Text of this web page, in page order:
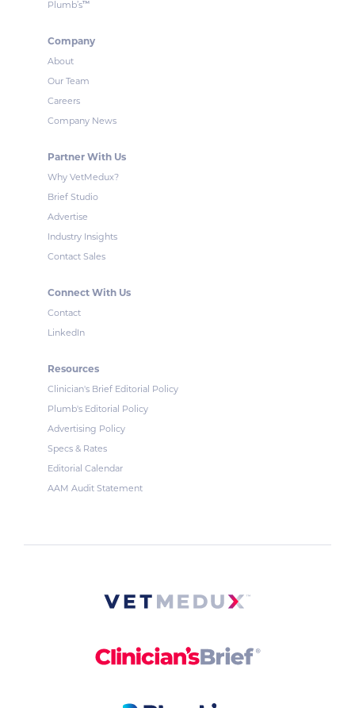
Plumb’s™
Company
About
Our Team
Careers
Company News
Partner With Us
Why VetMedux?
Brief Studio
Advertise
Industry Insights
Contact Sales
Connect With Us
Contact
LinkedIn
Resources
Clinician's Brief Editorial Policy
Plumb's Editorial Policy
Advertising Policy
Specs & Rates
Editorial Calendar
AAM Audit Statement